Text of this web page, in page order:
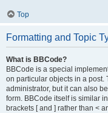
Top
Formatting and Topic
What is BBCode?
BBCode is a special
on particular objects in a post.
administrator, but it can also
form. BBCode itself is similar
brackets [ and ] rather than <